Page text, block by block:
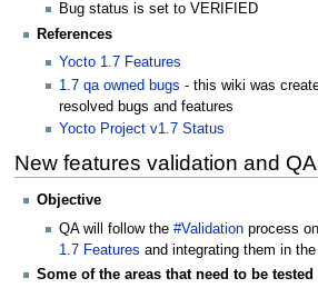
Bug status is set to VERIFIED
References
Yocto 1.7 Features
1.7 qa owned bugs - this wiki was
resolved bugs and features
Yocto Project v1.7 Status
New features validation and
Objective
QA will follow the#Validation process
1.7 Features and integrating them in
Some of the areas that need to be tested